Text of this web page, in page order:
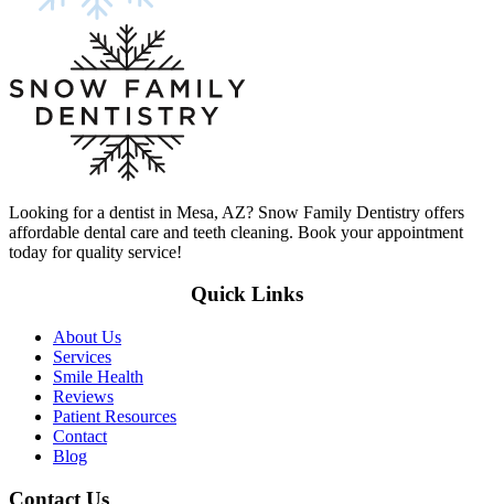
Looking for a dentist in Mesa, AZ? Snow Family Dentistry offers
affordable dental care and teeth cleaning. Book your appointment
today for quality service!
Quick Links
About Us
Services
Smile Health
Reviews
Patient Resources
Contact
Blog
Contact Us